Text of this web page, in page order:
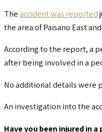
Theaccident was reported
the area of Paisano East
According to the report, a
after being involved in a
No additional details were
An investigation into the
Have you been injured in